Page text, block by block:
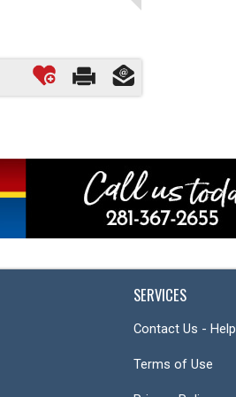
SERVICES
Contact Us - Help
Terms of Use